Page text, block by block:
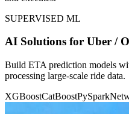
SUPERVISED ML
AI Solutions for Uber /
Build ETA prediction models
processing large-scale ride data.
XGBoostCatBoostPySpark